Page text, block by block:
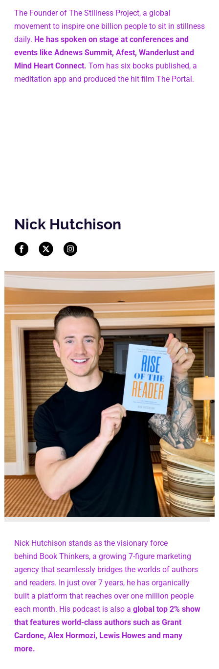
The Founder of The Stillness Project, a global
movement to inspire one billion people to sit in stillness
daily. He has spoken on stage at conferences and
events like Adnews Summit, Afest, Wanderlust and
Mind Heart Connect. Tom has six books published, a
meditation app and produced the hit film The Portal.
Nick Hutchison
Nick Hutchison stands as the visionary force
behind Book Thinkers, a growing 7-figure marketing
agency that seamlessly bridges the worlds of authors
and readers. In just over 7 years, he has organically
built a platform that reaches over one million people
each month. His podcast is also a global top 2% show
that features world-class authors such as Grant
Cardone, Alex Hormozi, Lewis Howes and many
more.